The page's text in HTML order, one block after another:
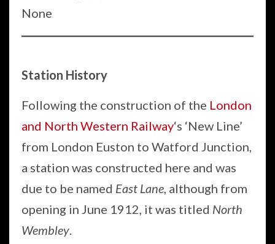
None
Station History
Following the construction of the London
and North Western Railway‘s ‘New Line’
from London Euston to Watford Junction,
a station was constructed here and was
due to be named East Lane, although from
opening in June 1912, it was titled North
Wembley.